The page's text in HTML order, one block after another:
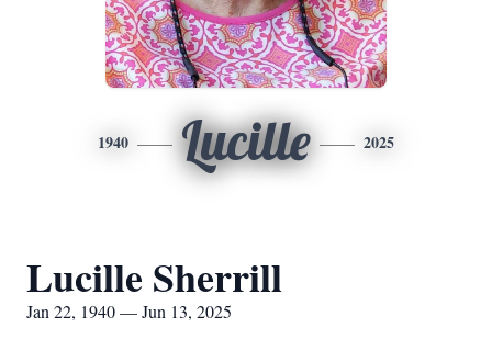
1940 Lucille 2025
Lucille Sherrill
Jan 22, 1940 — Jun 13, 2025